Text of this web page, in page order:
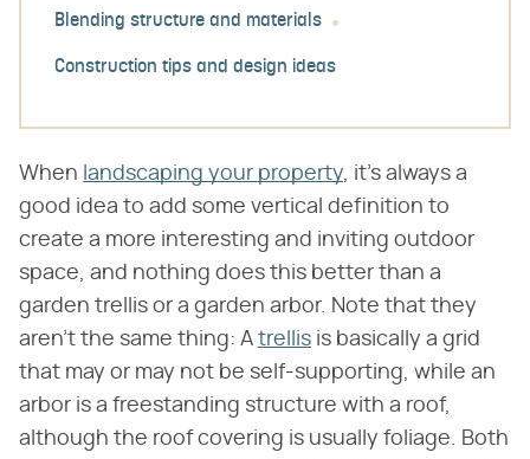
Blending structure and materials
Construction tips and design ideas
When landscaping your property, it's always a
good idea to add some vertical definition to
create a more interesting and inviting outdoor
space, and nothing does this better than a
garden trellis or a garden arbor. Note that they
aren't the same thing: A trellis is basically a grid
that may or may not be self-supporting, while an
arbor is a freestanding structure with a roof,
although the roof covering is usually foliage. Both